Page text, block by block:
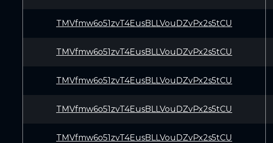
TMVfmw6o51zvT4EusBLLVouDZvPx2s5tCU
TMVfmw6o51zvT4EusBLLVouDZvPx2s5tCU
TMVfmw6o51zvT4EusBLLVouDZvPx2s5tCU
TMVfmw6o51zvT4EusBLLVouDZvPx2s5tCU
TMVfmw6o51zvT4EusBLLVouDZvPx2s5tCU